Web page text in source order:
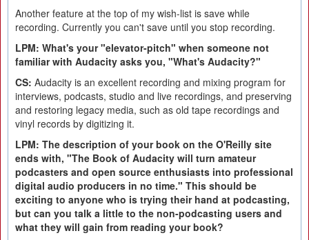
Another feature at the top of my wish-list is save while
recording. Currently you can't save until you stop recording.
LPM: What's your "elevator-pitch" when someone not
familiar with Audacity asks you, "What's Audacity?"
CS: Audacity is an excellent recording and mixing program for
interviews, podcasts, studio and live recordings, and preserving
and restoring legacy media, such as old tape recordings and
vinyl records by digitizing it.
LPM: The description of your book on the O'Reilly site
ends with, "The Book of Audacity will turn amateur
podcasters and open source enthusiasts into professional
digital audio producers in no time." This should be
exciting to anyone who is trying their hand at podcasting,
but can you talk a little to the non-podcasting users and
what they will gain from reading your book?